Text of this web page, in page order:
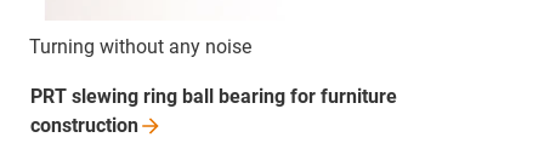
Turning without any noise
PRT slewing ring ball bearing for furniture
construction